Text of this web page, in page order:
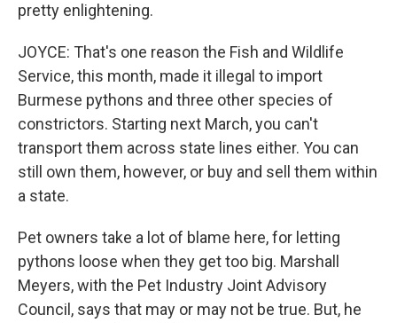
pretty enlightening.
JOYCE: That's one reason the Fish and Wildlife
Service, this month, made it illegal to import
Burmese pythons and three other species of
constrictors. Starting next March, you can't
transport them across state lines either. You can
still own them, however, or buy and sell them within
a state.
Pet owners take a lot of blame here, for letting
pythons loose when they get too big. Marshall
Meyers, with the Pet Industry Joint Advisory
Council, says that may or may not be true. But, he